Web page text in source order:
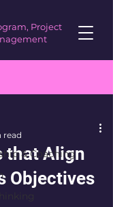
Project
& Coaching
that Align
Objectives
read